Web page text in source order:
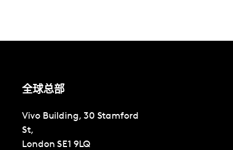
全球总部
Vivo Building, 30 Stamford
St,
London SE1 9LQ